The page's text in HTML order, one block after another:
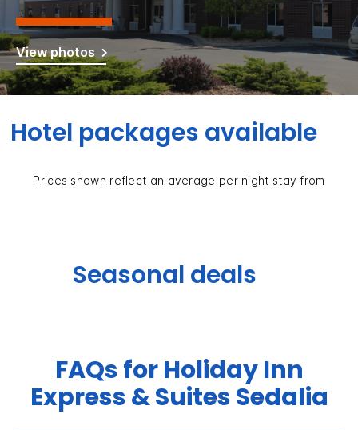
View photos
Hotel packages available
Prices shown reflect an average per night stay from
Seasonal deals
FAQs for Holiday Inn
Express & Suites Sedalia